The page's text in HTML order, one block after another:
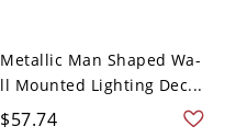
Metallic Man Shaped Wa-
ll Mounted Lighting Dec...
$57.74